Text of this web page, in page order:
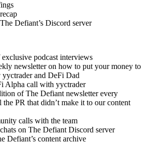
Defiant’s Discord server
podcast interviews
newsletter on how to put your money to
and DeFi Dad
Alpha call with yyctrader
of The Defiant newsletter every
PR that didn’t make it to our content
calls with the team
on The Defiant Discord server
Defiant’s content archive